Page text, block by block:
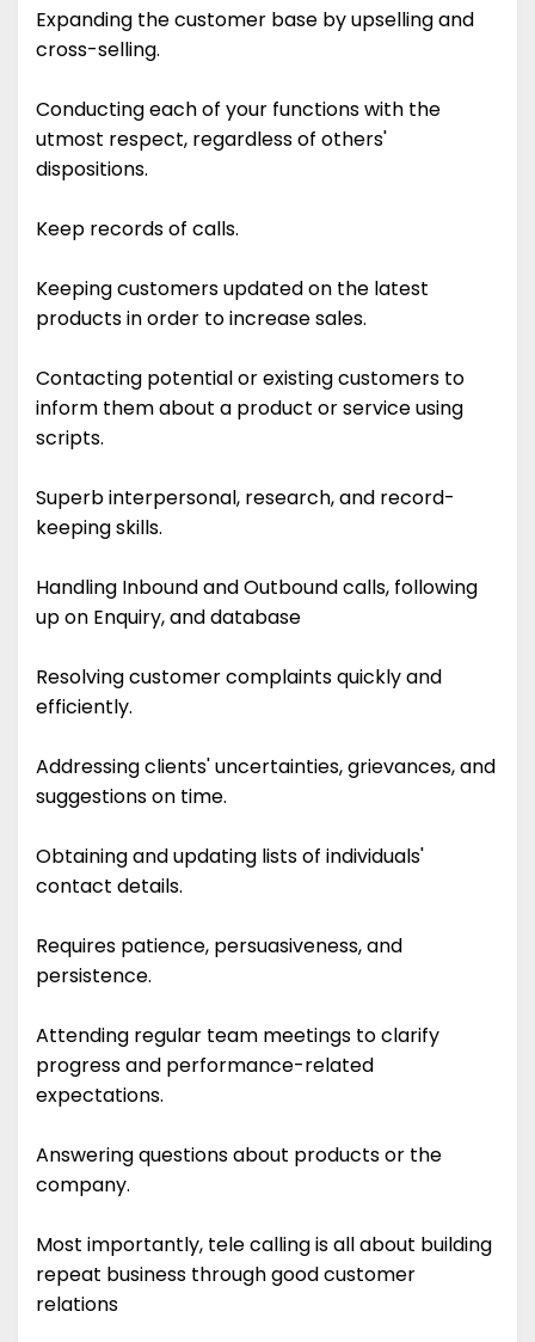
Expanding the customer base by upselling and
cross-selling.
Conducting each of your functions with the
utmost respect, regardless of others'
dispositions.
Keep records of calls.
Keeping customers updated on the latest
products in order to increase sales.
Contacting potential or existing customers to
inform them about a product or service using
scripts.
Superb interpersonal, research, and record-
keeping skills.
Handling Inbound and Outbound calls, following
up on Enquiry, and database
Resolving customer complaints quickly and
efficiently.
Addressing clients' uncertainties, grievances, and
suggestions on time.
Obtaining and updating lists of individuals'
contact details.
Requires patience, persuasiveness, and
persistence.
Attending regular team meetings to clarify
progress and performance-related
expectations.
Answering questions about products or the
company.
Most importantly, tele calling is all about building
repeat business through good customer
relations